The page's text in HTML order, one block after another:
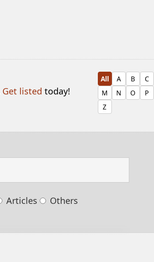
Get listed today!
All A B C
M
N O P
Z
Articles Others